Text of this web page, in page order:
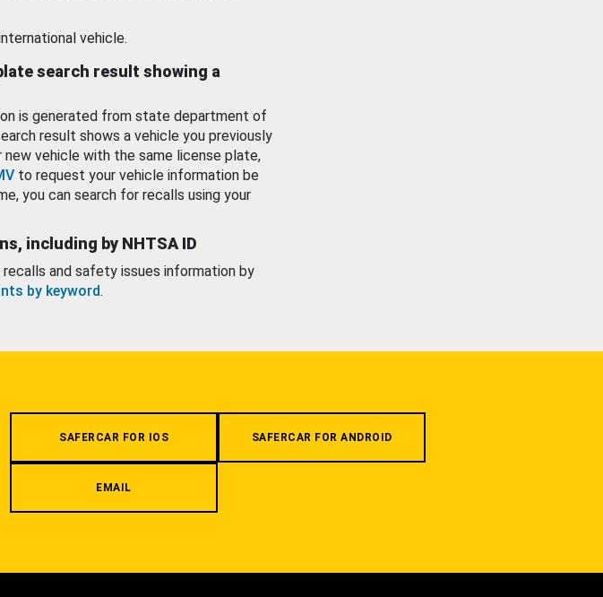
vehicle.
search result showing a
is generated from state department of
result shows a vehicle you previously
new vehicle with the same license plate,
to request your vehicle information be
you can search for recalls using your
including by NHTSA ID
recalls and safety issues information by
by keyword.
SAFERCAR FOR IOS SAFERCAR FOR ANDROID
EMAIL